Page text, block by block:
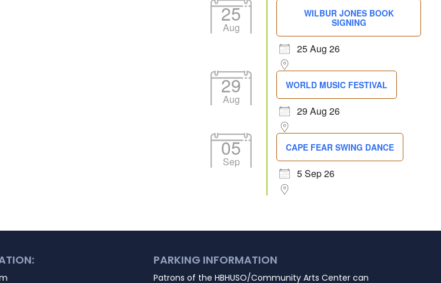
25
Aug
WILBUR JONES BOOK
SIGNING
25 Aug 26
29
Aug
WORLD MUSIC FESTIVAL
29 Aug 26
05
Sep
CAPE FEAR SWING DANCE
5 Sep 26
PARKING INFORMATION
Patrons of the HBHUSO/Community Arts Center can